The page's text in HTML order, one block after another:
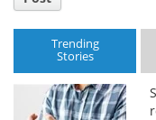
Trending
Stories